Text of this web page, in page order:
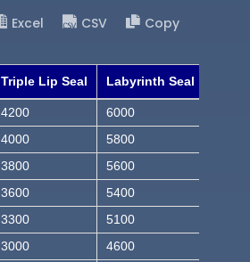
Excel CSV
Copy
Triple Lip Seal Labyrinth Seal
4200
6000
4000
5800
3800
5600
3600
5400
3300
5100
3000
4600